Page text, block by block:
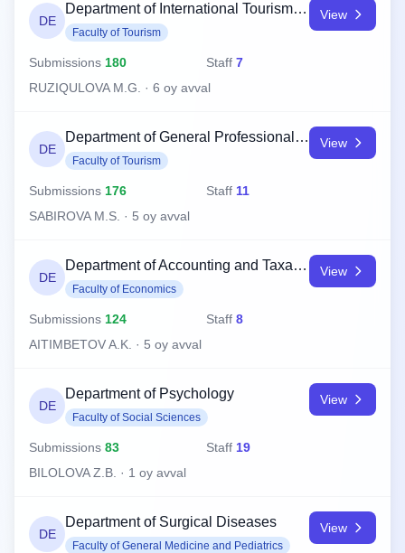
DE
Department of International Tourism Management
Faculty of Tourism
View
Submissions 180 Staff 7
RUZIQULOVA M.G. · 6 oy avval
DE
Department of General Professional Subjects
Faculty of Tourism
View
Submissions 176 Staff 11
SABIROVA M.S. · 5 oy avval
DE
Department of Accounting and Taxation
Faculty of Economics
View
Submissions 124 Staff 8
AITIMBETOV A.K. · 5 oy avval
DE
Department of Psychology
Faculty of Social Sciences
View
Submissions 83 Staff 19
BILOLOVA Z.B. · 1 oy avval
DE
Department of Surgical Diseases
Faculty of General Medicine and Pediatrics
View